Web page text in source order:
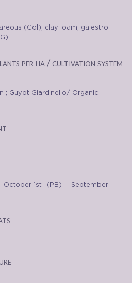
(Col); clay loam, galestro
per ha / cultivation system
; Guyot Giardinello/ Organic
October 1st- (PB) - September